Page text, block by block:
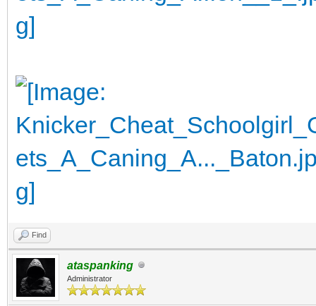
Find
ataspanking
Administrator